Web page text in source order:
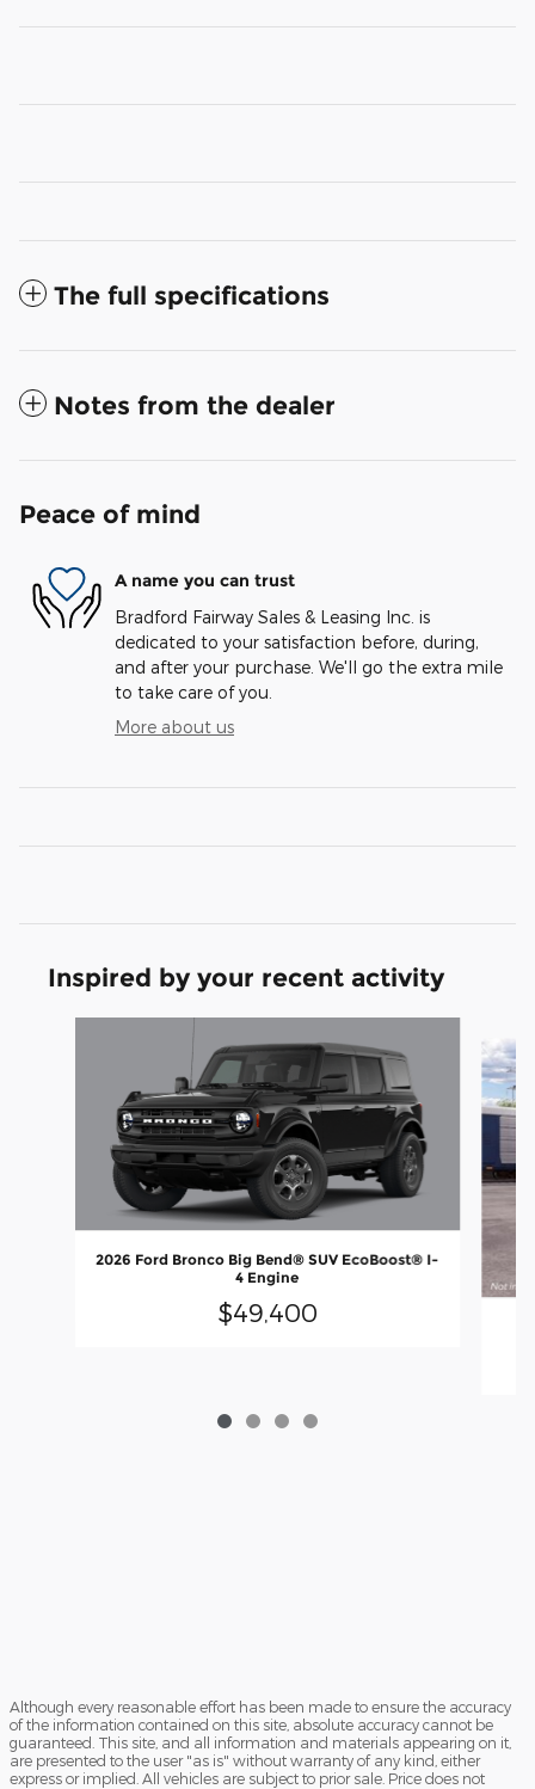
The full specifications
Notes from the dealer
Peace of mind
A name you can trust
Bradford Fairway Sales & Leasing Inc. is
dedicated to your satisfaction before, during,
and after your purchase. We'll go the extra mile
to take care of you.
More about us
Inspired by your recent activity
2026 Ford Bronco Big Bend® SUV EcoBoost® I-
4 Engine
$49,400
Although every reasonable effort has been made to ensure the accuracy
of the information contained on this site, absolute accuracy cannot be
guaranteed. This site, and all information and materials appearing on it,
are presented to the user "as is" without warranty of any kind, either
express or implied. All vehicles are subject to prior sale. Price does not